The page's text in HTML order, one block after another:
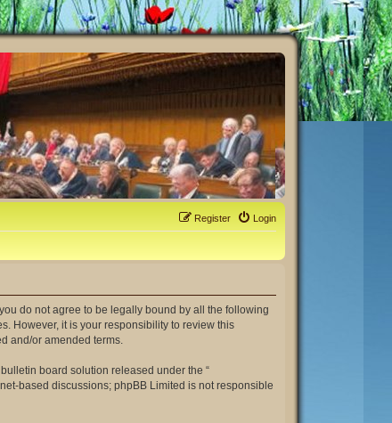
Login
Register
you do not agree to be legally bound by all the following
However, it is your responsibility to review this
and/or amended terms.
bulletin board solution released under the “
based discussions; phpBB Limited is not responsible